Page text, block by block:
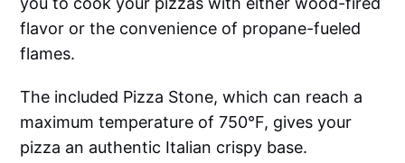
flavor or the convenience of propane-fueled
flames.
The included Pizza Stone, which can reach a
maximum temperature of 750°F, gives your
pizza an authentic Italian crispy base.